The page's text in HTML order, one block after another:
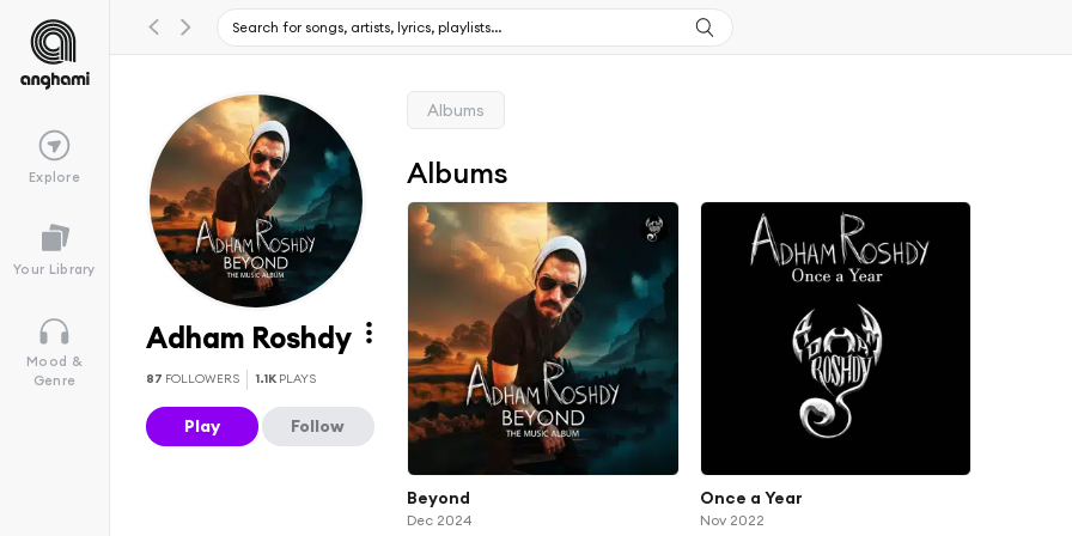
Explore
Your Library
Mood &
Genre
Adham Roshdy
87 FOLLOWERS 1.1K PLAYS
Play Follow
Albums
Albums
Beyond
Dec 2024
Once a Year
Nov 2022